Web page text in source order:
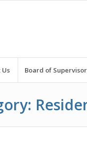
Us Board of